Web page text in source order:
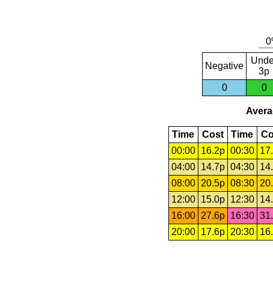
Negative
3p
0
0
Time Cost Time
00:00
16.2p 00:30
04:00
14.7p 04:30
08:00
20.5p 08:30
12:00
15.0p 12:30
16:00
27.6p 16:30
20:00
17.6p 20:30